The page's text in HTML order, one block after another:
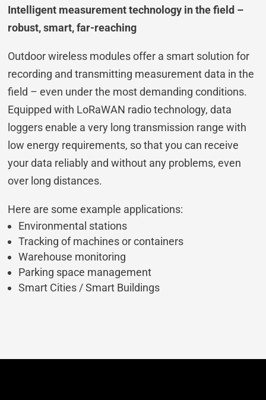
Intelligent measurement technology in the field –
robust, smart, far-reaching
Outdoor wireless modules offer a smart solution for
recording and transmitting measurement data in the
field – even under the most demanding conditions.
Equipped with LoRaWAN radio technology, data
loggers enable a very long transmission range with
low energy requirements, so that you can receive
your data reliably and without any problems, even
over long distances.
Here are some example applications:
Environmental stations
Tracking of machines or containers
Warehouse monitoring
Parking space management
Smart Cities / Smart Buildings